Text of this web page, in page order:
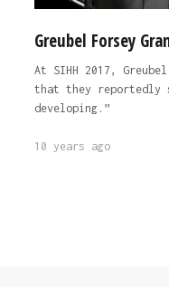
Greubel Forsey
At SIHH 2017,
that they reportedly
developing.”
10 years ago